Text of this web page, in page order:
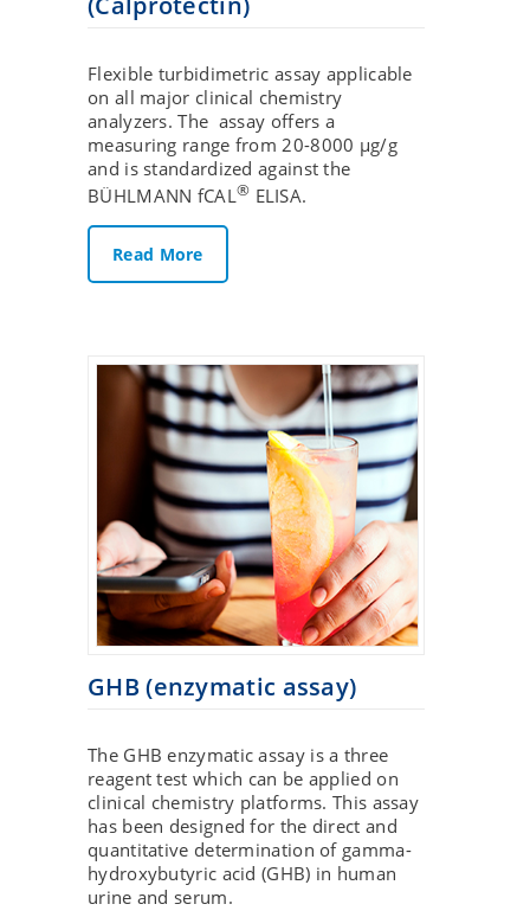
Flexible turbidimetric assay applicable
on all major clinical chemistry
analyzers. The assay offers a
measuring range from 20-8000 µg/g
and is standardized against the
BÜHLMANN fCAL® ELISA.
Read More
GHB (enzymatic assay)
The GHB enzymatic assay is a three
reagent test which can be applied on
clinical chemistry platforms. This assay
has been designed for the direct and
quantitative determination of gamma-
hydroxybutyric acid (GHB) in human
urine and serum.